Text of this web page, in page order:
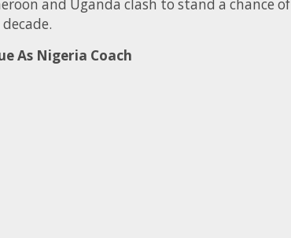
and Uganda clash to stand a chance of
As Nigeria Coach